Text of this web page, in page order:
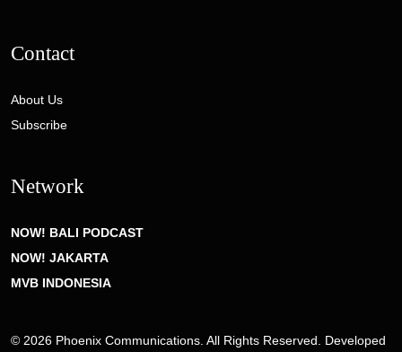
Contact
About Us
Subscribe
Network
NOW! BALI PODCAST
NOW! JAKARTA
MVB INDONESIA
© 2026 Phoenix Communications. All Rights Reserved. Developed